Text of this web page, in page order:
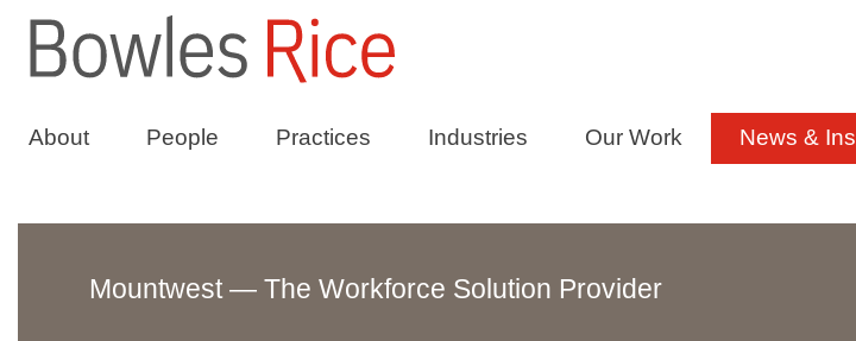
About People Practices Industries Our Work News &
Mountwest — The Workforce Solution Provider